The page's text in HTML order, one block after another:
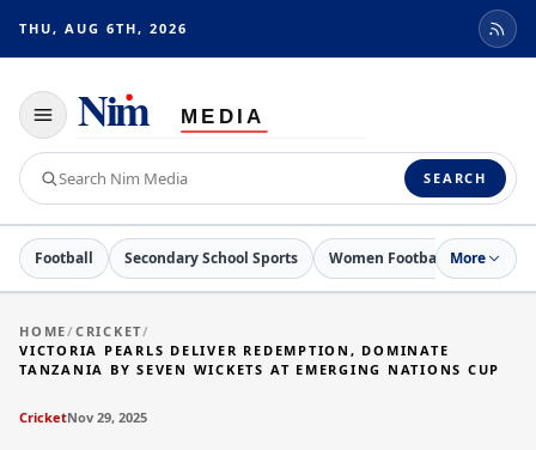
THU, AUG 6TH, 2026
Toggle
navigation
Search
Nim
Media
SEARCH
Football Secondary School Sports Women Football Cricket
More
HOME/ CRICKET/
VICTORIA PEARLS DELIVER REDEMPTION, DOMINATE
TANZANIA BY SEVEN WICKETS AT EMERGING NATIONS CUP
CricketNov 29, 2025